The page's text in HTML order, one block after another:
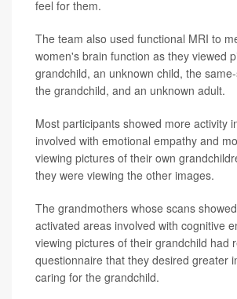
feel for them.
The team also used functional MRI to
women's brain function as they viewed
grandchild, an unknown child, the
the grandchild, and an unknown adult.
Most participants showed more activity
involved with emotional empathy and
viewing pictures of their own
they were viewing the other images.
The grandmothers whose scans
activated areas involved with cognitive
viewing pictures of their grandchild had
questionnaire that they desired greater
caring for the grandchild.